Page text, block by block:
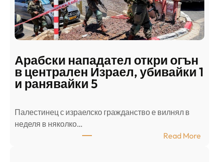
Арабски нападател откри огън
в централен Израел, убивайки 1
и ранявайки 5
Палестинец с израелско гражданство е вилнял в
неделя в няколко…
Read More: